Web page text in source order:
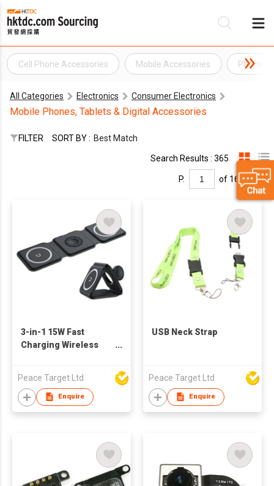
Cell Phone Accessories Mobile Accessories Phone
All Categories Electronics Consumer Electronics
Mobile Phones, Tablets & Digital Accessories
FILTER SORT BY : Best Match
Search Results : 365
P. of 16
3-in-1 15W Fast
Charging Wireless
Peace Target Ltd
Enquire
USB Neck Strap
Peace Target Ltd
Enquire